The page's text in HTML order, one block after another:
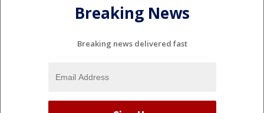
Breaking News
Breaking news delivered fast